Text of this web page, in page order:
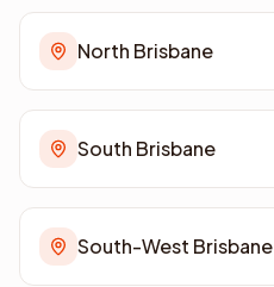
North Brisbane
South Brisbane
South-West Brisbane